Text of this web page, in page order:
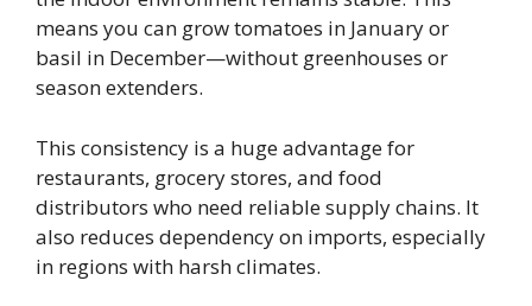
means you can grow tomatoes in January or
basil in December—without greenhouses or
season extenders.
This consistency is a huge advantage for
restaurants, grocery stores, and food
distributors who need reliable supply chains. It
also reduces dependency on imports, especially
in regions with harsh climates.